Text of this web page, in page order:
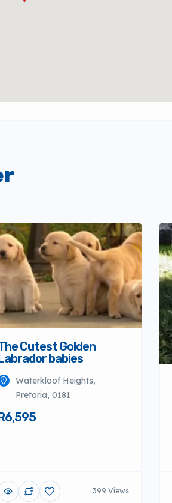
Cutest Golden
babies
Waterkloof Heights,
Pretoria, 0181
399 Views